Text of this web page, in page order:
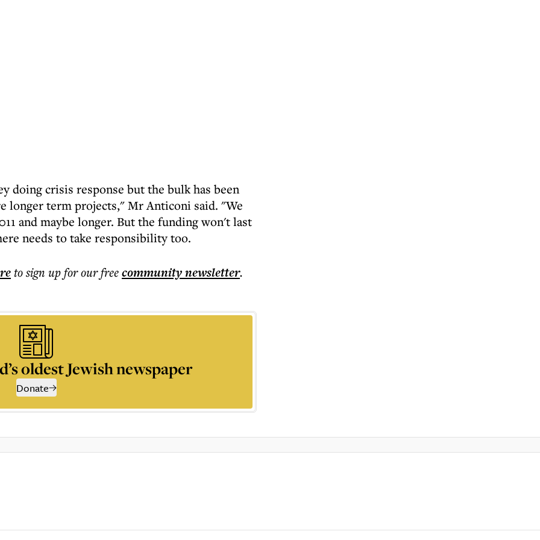
doing crisis response but the bulk has been
longer term projects," Mr Anticoni said. "We
and maybe longer. But the funding won't last
needs to take responsibility too.
to sign up for our freecommunitynewsletter.
oldest Jewish newspaper
Donate